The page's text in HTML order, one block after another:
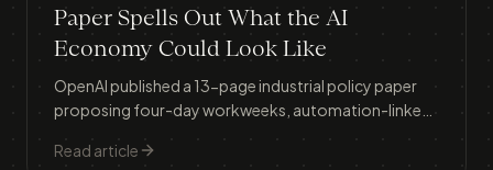
Paper Spells Out What the AI
Economy Could Look Like
OpenAI published a 13-page industrial policy paper
proposing four-day workweeks, automation-linked
here's what it means for Australian businesses
Read article